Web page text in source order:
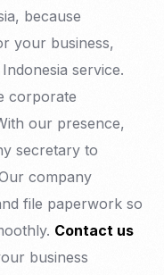
because
your business,
service.
corporate
our presence,
secretary to
company
file paperwork so
Contact us
business